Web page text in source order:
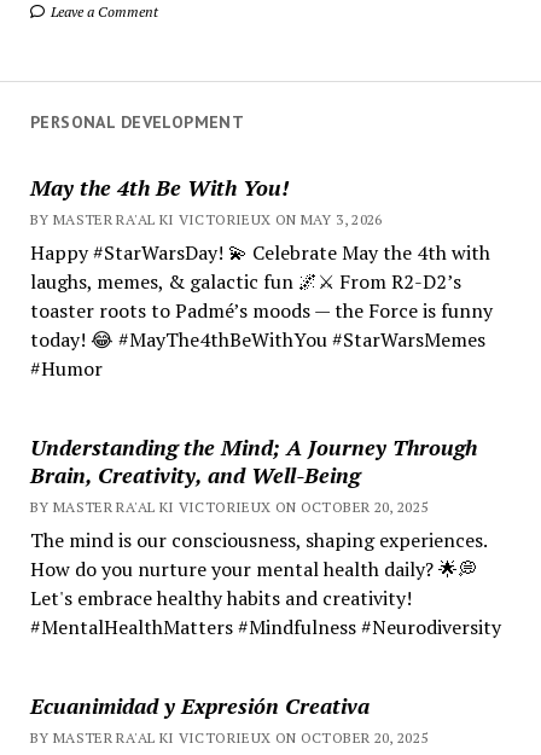
Leave a Comment
PERSONAL DEVELOPMENT
May the 4th Be With You!
BY MASTER RA'AL KI VICTORIEUX ON MAY 3, 2026
Happy #StarWarsDay! 💫 Celebrate May the 4th with
laughs, memes, & galactic fun 🌌⚔️ From R2-D2’s
toaster roots to Padmé’s moods — the Force is funny
today! 😂 #MayThe4thBeWithYou #StarWarsMemes
#Humor
Understanding the Mind; A Journey Through
Brain, Creativity, and Well-Being
BY MASTER RA'AL KI VICTORIEUX ON OCTOBER 20, 2025
The mind is our consciousness, shaping experiences.
How do you nurture your mental health daily? 🌟💭
Let's embrace healthy habits and creativity!
#MentalHealthMatters #Mindfulness #Neurodiversity
Ecuanimidad y Expresión Creativa
BY MASTER RA'AL KI VICTORIEUX ON OCTOBER 20, 2025